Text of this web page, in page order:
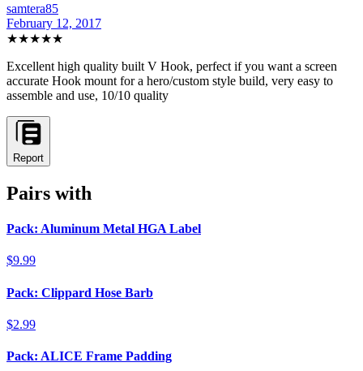
samtera85
February 12, 2017
★★★★★
Excellent high quality built V Hook, perfect if you want a screen
accurate Hook mount for a hero/custom style build, very easy to
assemble and use, 10/10 quality
Report
Pairs with
Pack: Aluminum Metal HGA Label
$9.99
Pack: Clippard Hose Barb
$2.99
Pack: ALICE Frame Padding